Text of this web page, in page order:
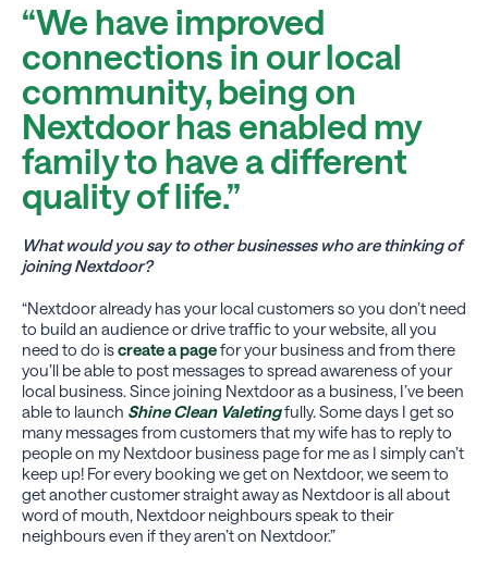
“We have improved
connections in our local
community, being on
Nextdoor has enabled my
family to have a different
quality of life.”
What would you say to other businesses who are thinking of
joining Nextdoor?
“Nextdoor already has your local customers so you don’t need
to build an audience or drive traffic to your website, all you
need to do iscreate a pagefor your business and from there
you’ll be able to post messages to spread awareness of your
local business. Since joining Nextdoor as a business, I’ve been
able to launch Shine Clean Valetingfully. Some days I get so
many messages from customers that my wife has to reply to
people on my Nextdoor business page for me as I simply can’t
keep up! For every booking we get on Nextdoor, we seem to
get another customer straight away as Nextdoor is all about
word of mouth, Nextdoor neighbours speak to their
neighbours even if they aren’t on Nextdoor.”